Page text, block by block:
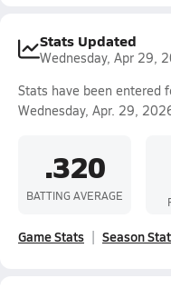
Stats Updated
Wednesday, Apr 29,
Stats have been entered
Wednesday, Apr. 29,
.320
BATTING AVERAGE
Game Stats Season